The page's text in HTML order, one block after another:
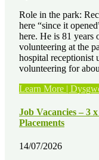
Role in the park:
here “since it
here. He is 81 years
volunteering at the
hospital receptionist
volunteering for
Learn More |
Job Vacancies – 3
Placements
14/07/2026